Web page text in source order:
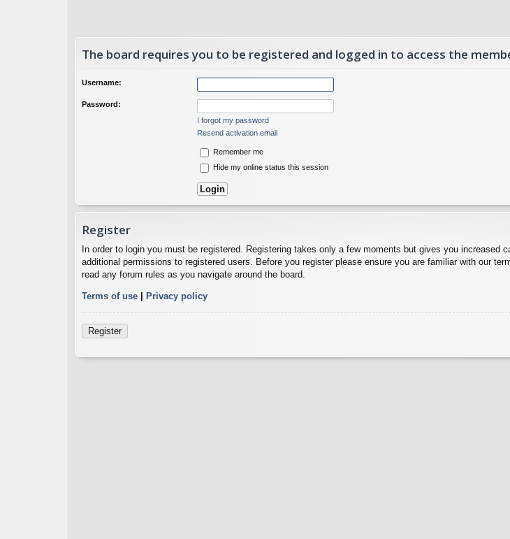
The board requires you to be registered and logged in to access the
Username:
Password:
I forgot my password
Resend activation email
Remember me
Hide my online status this session
Register
In order to login you must be registered. Registering takes only a few moments but gives you increased
additional permissions to registered users. Before you register please ensure you are familiar with our
read any forum rules as you navigate around the board.
Terms of use Privacy policy
Register